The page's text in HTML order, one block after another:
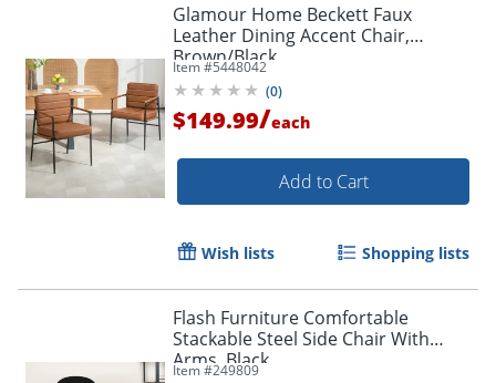
Glamour Home Beckett Faux
Leather Dining Accent Chair,
Brown/Black
Item #5448042
(0)
$149.99/each
Add to Cart
Wish lists Shopping lists
Flash Furniture Comfortable
Stackable Steel Side Chair With
Arms, Black
Item #249809